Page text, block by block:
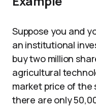
Suppose you and
an institutional
buy two million
agricultural
market price of the
there are only